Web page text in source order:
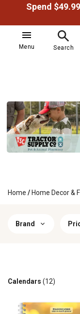
Menu Search
Home / Home Decor &
Brand
Calendars (12)